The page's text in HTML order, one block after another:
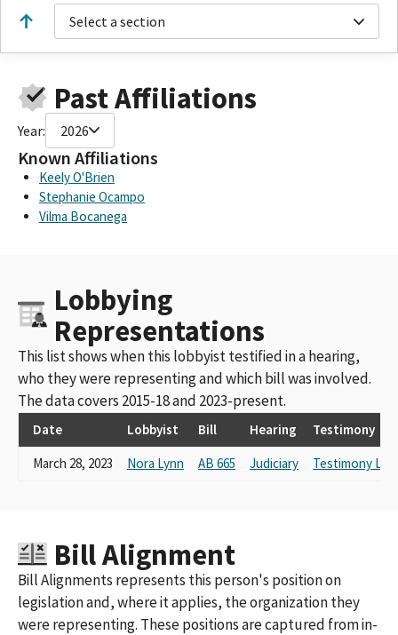
Select a section
Past Affiliations
Year: 2026
Known Affiliations
Keely O'Brien
Stephanie Ocampo
Vilma Bocanega
Lobbying
Representations
This list shows when this lobbyist testified in a hearing,
who they were representing and which bill was involved.
The data covers 2015-18 and 2023-present.
Date Lobbyist Bill Hearing
Testimony
March 28, 2023
Nora Lynn AB 665 Judiciary Testimony Link
Bill Alignment
Bill Alignments represents this person's position on
legislation and, where it applies, the organization they
were representing. These positions are captured from in-